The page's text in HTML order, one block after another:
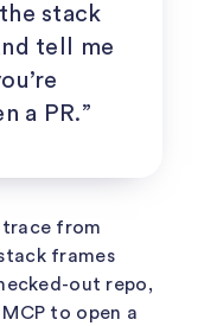
stack
tell me
a PR.”
trace from
frames
out repo,
to open a